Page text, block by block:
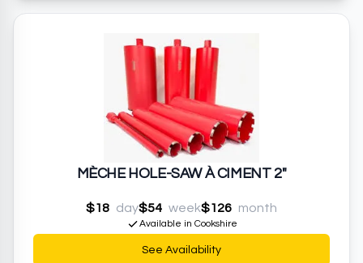
MÈCHE HOLE-SAW À CIMENT 2"
$18 day$54 week$126 month
Available in Cookshire
See Availability